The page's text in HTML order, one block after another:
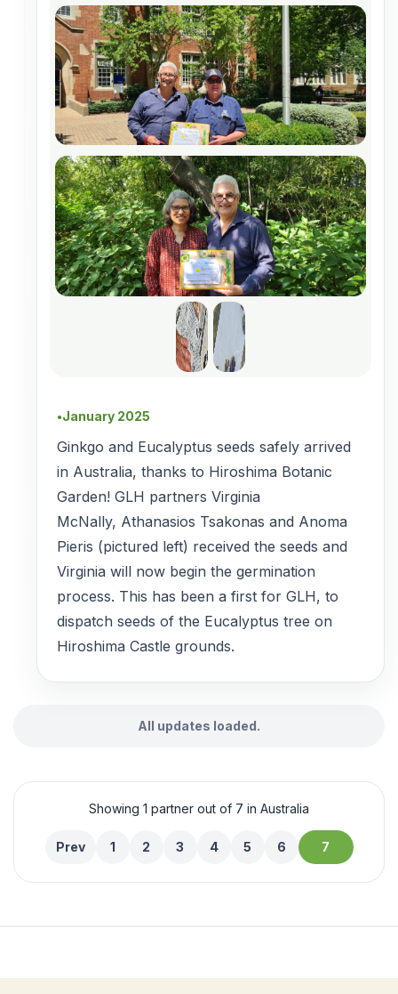
●January 2025
Ginkgo and Eucalyptus seeds safely arrived
in Australia, thanks to Hiroshima Botanic
Garden! GLH partners Virginia
McNally, Athanasios Tsakonas and Anoma
Pieris (pictured left) received the seeds and
Virginia will now begin the germination
process. This has been a first for GLH, to
dispatch seeds of the Eucalyptus tree on
Hiroshima Castle grounds.
All updates loaded.
Showing 1 partner out of 7 in Australia
Prev 1 2 3 4 5 6 7